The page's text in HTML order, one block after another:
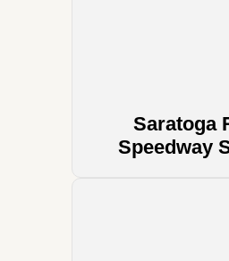
Saratoga
Speedway